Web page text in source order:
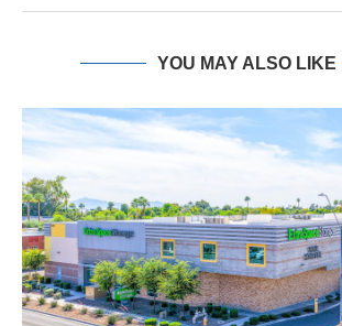
YOU MAY ALSO LIKE